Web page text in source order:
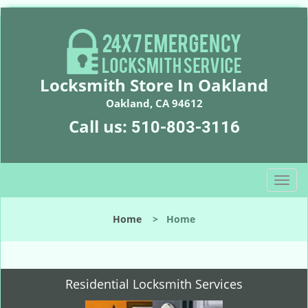
Locksmith Store In Oakland
Oakland, CA 94612
Call us: 510-803-3116
T
o
l
n
Home > Home
Residential Locksmith Services